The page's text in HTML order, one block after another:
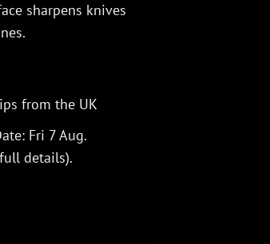
sharpens knives
from the UK
Fri 7 Aug.
details).